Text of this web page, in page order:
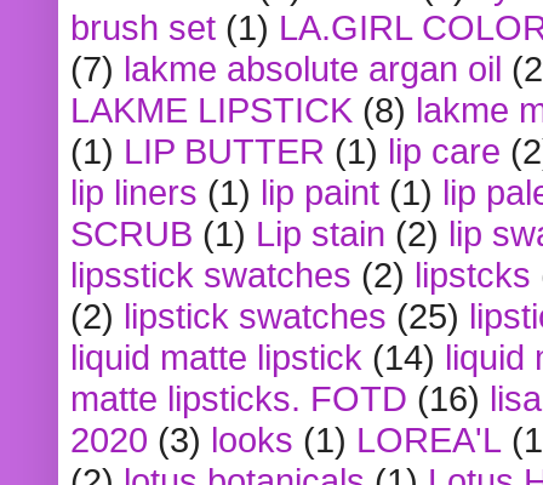
brush set (1) LA.GIRL
(7) lakme absolute argan oil
LAKME LIPSTICK (8) lakme
(1) LIP BUTTER (1) lip care
lip liners (1) lip paint (1) lip
SCRUB (1) Lip stain (2) lip
lipsstick swatches (2) lipstcks
(2) lipstick swatches (25)
liquid matte lipstick (14) liquid
matte lipsticks. FOTD (16)
2020 (3) looks (1) LOREA'L